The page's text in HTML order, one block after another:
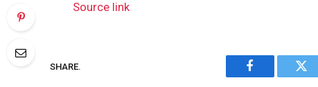
Source link
SHARE.
Facebook